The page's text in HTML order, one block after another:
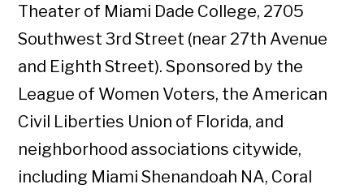
Theater of Miami Dade College, 2705
Southwest 3rd Street (near 27th Avenue
and Eighth Street). Sponsored by the
League of Women Voters, the American
Civil Liberties Union of Florida, and
neighborhood associations citywide,
including Miami Shenandoah NA, Coral